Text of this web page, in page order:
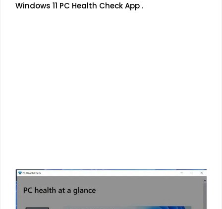
Windows 11 PC Health Check App .